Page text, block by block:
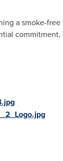
a smoke-
commitment,